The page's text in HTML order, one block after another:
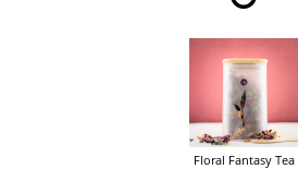
Floral Fantasy Tea